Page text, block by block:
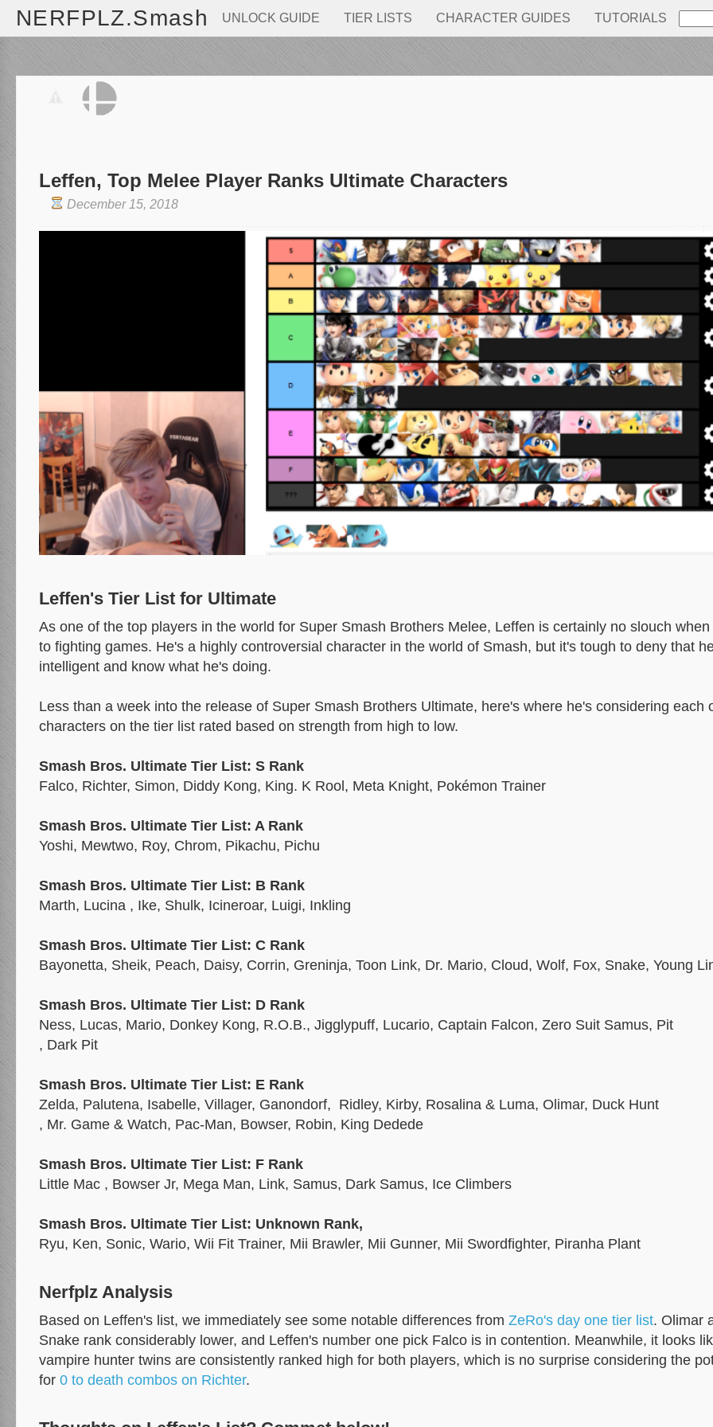
NERFPLZ.Smash UNLOCK GUIDE TIER LISTS CHARACTER GUIDES TUTORIALS
Leffen, Top Melee Player Ranks Ultimate Characters
December 15, 2018
Leffen's Tier List for Ultimate
As one of the top players in the world for Super Smash Brothers Melee, Leffen is certainly no slouch
to fighting games. He's a highly controversial character in the world of Smash, but it's tough to deny that
intelligent and know what he's doing.
Less than a week into the release of Super Smash Brothers Ultimate, here's where he's considering each
characters on the tier list rated based on strength from high to low.
Smash Bros. Ultimate Tier List: S Rank
Falco, Richter, Simon, Diddy Kong, King. K Rool, Meta Knight, Pokémon Trainer
Smash Bros. Ultimate Tier List: A Rank
Yoshi, Mewtwo, Roy, Chrom, Pikachu, Pichu
Smash Bros. Ultimate Tier List: B Rank
Marth, Lucina , Ike, Shulk, Icineroar, Luigi, Inkling
Smash Bros. Ultimate Tier List: C Rank
Bayonetta, Sheik, Peach, Daisy, Corrin, Greninja, Toon Link, Dr. Mario, Cloud, Wolf, Fox, Snake, Young
Smash Bros. Ultimate Tier List: D Rank
Ness, Lucas, Mario, Donkey Kong, R.O.B., Jigglypuff, Lucario, Captain Falcon, Zero Suit Samus, Pit
, Dark Pit
Smash Bros. Ultimate Tier List: E Rank
Zelda, Palutena, Isabelle, Villager, Ganondorf, Ridley, Kirby, Rosalina & Luma, Olimar, Duck Hunt
, Mr. Game & Watch, Pac-Man, Bowser, Robin, King Dedede
Smash Bros. Ultimate Tier List: F Rank
Little Mac , Bowser Jr, Mega Man, Link, Samus, Dark Samus, Ice Climbers
Smash Bros. Ultimate Tier List: Unknown Rank,
Ryu, Ken, Sonic, Wario, Wii Fit Trainer, Mii Brawler, Mii Gunner, Mii Swordfighter, Piranha Plant
Nerfplz Analysis
Based on Leffen's list, we immediately see some notable differences fromZeRo's day one tier list. Olimar
Snake rank considerably lower, and Leffen's number one pick Falco is in contention. Meanwhile, it looks
vampire hunter twins are consistently ranked high for both players, which is no surprise considering the
for0 to death combos on Richter.